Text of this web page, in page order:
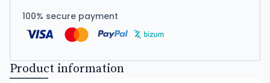
100% secure payment
Product information